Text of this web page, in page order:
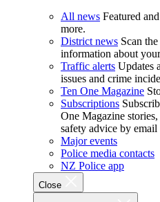
All news Featured
more.
District news Scan
information about
Traffic alerts Updates
issues and crime
Ten One Magazine
Subscriptions
One Magazine
safety advice by email
Major events
Police media contacts
NZ Police app
Close